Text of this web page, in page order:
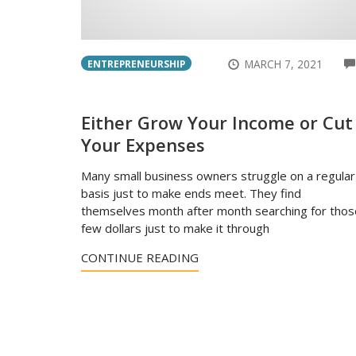
ENTREPRENEURSHIP MARCH 7, 2021
Either Grow Your Income or Cut
Your Expenses
Many small business owners struggle on a regular
basis just to make ends meet. They find
themselves month after month searching for
few dollars just to make it through
CONTINUE READING